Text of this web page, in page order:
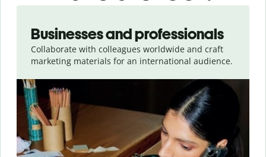
Businesses and professionals
Collaborate with colleagues worldwide and craft
marketing materials for an international audience.